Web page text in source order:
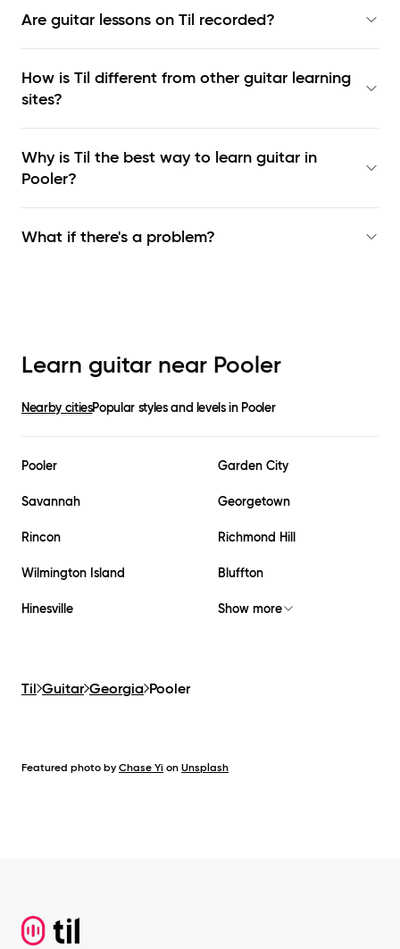
Are guitar lessons on Til recorded?
How is Til different from other guitar learning
sites?
Why is Til the best way to learn guitar in
Pooler?
What if there's a problem?
Learn guitar near Pooler
Nearby citiesPopular styles and levels in Pooler
Pooler Garden City
Savannah Georgetown
Rincon Richmond Hill
Wilmington Island Bluffton
Hinesville Show more
Til Guitar Georgia Pooler
Featured photo by Chase Yi on Unsplash